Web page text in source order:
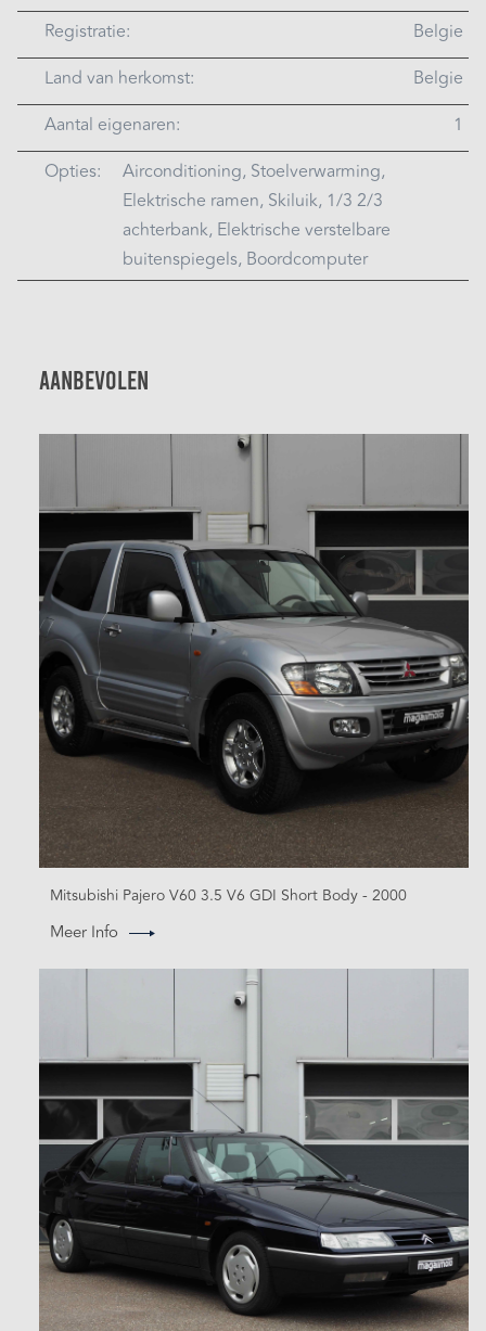
Registratie:
Belgie
Land van herkomst:
Belgie
Aantal eigenaren:
1
Opties:
Airconditioning, Stoelverwarming,
Elektrische ramen, Skiluik, 1/3 2/3
achterbank, Elektrische verstelbare
buitenspiegels, Boordcomputer
Aanbevolen
Mitsubishi Pajero V60 3.5 V6 GDI Short Body - 2000
Meer Info